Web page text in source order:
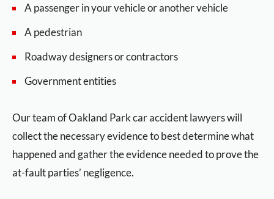
A passenger in your vehicle or another vehicle
A pedestrian
Roadway designers or contractors
Government entities
Our team of Oakland Park car accident lawyers will
collect the necessary evidence to best determine what
happened and gather the evidence needed to prove the
at-fault parties’ negligence.